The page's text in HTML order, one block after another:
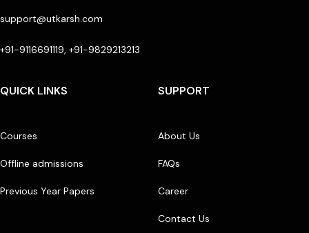
support@utkarsh.com
+91-9116691119, +91-9829213213
QUICK LINKS
Courses
Offline admissions
Previous Year Papers
SUPPORT
About Us
FAQs
Career
Contact Us